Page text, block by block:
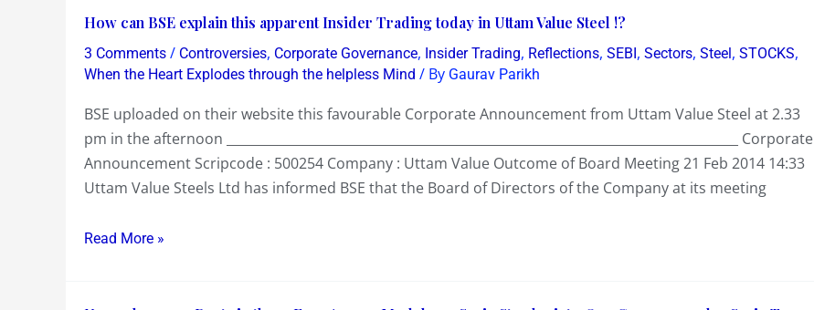
How can BSE explain this apparent Insider Trading today in Uttam Value Steel !?
3 Comments / Controversies, Corporate Governance, Insider Trading, Reflections, SEBI, Sectors, Steel, STOCKS,
When the Heart Explodes through the helpless Mind / By Gaurav Parikh
BSE uploaded on their website this favourable Corporate Announcement from Uttam Value Steel at 2.33
pm in the afternoon ________________________________________________________________________________ Corporate
Announcement Scripcode : 500254 Company : Uttam Value Outcome of Board Meeting 21 Feb 2014 14:33
Uttam Value Steels Ltd has informed BSE that the Board of Directors of the Company at its meeting
How
can
BSE
this
apparent
Insider
Trading
in
Read More »